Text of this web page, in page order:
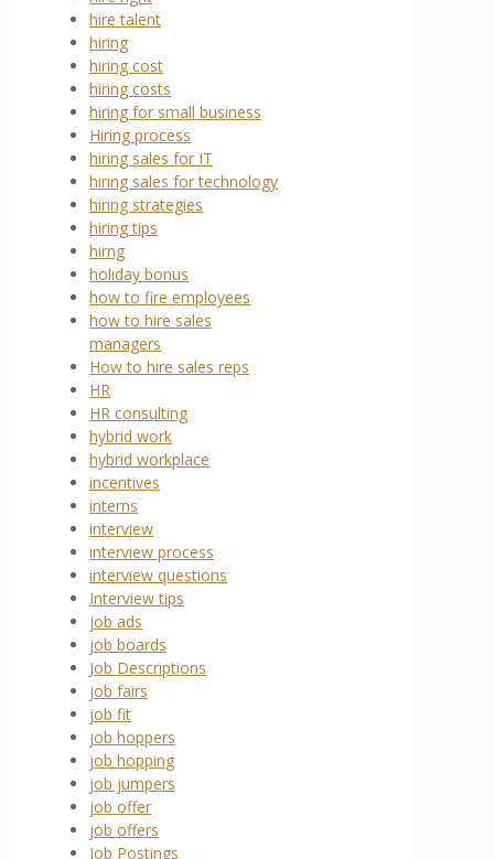
hire talent
hiring
hiring cost
hiring costs
hiring for small business
Hiring process
hiring sales for IT
hiring sales for technology
hiring strategies
hiring tips
hirng
holiday bonus
how to fire employees
how to hire sales
managers
How to hire sales reps
HR
HR consulting
hybrid work
hybrid workplace
incentives
interns
interview
interview process
interview questions
Interview tips
job ads
job boards
Job Descriptions
job fairs
job fit
job hoppers
job hopping
job jumpers
job offer
job offers
Job Postings